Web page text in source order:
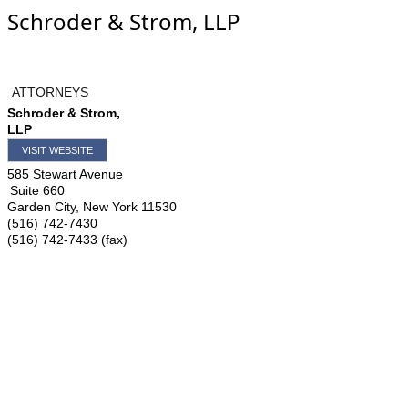
Schroder & Strom, LLP
ATTORNEYS
Schroder & Strom,
LLP
VISIT WEBSITE
585 Stewart Avenue
Suite 660
Garden City, New York 11530
(516) 742-7430
(516) 742-7433 (fax)